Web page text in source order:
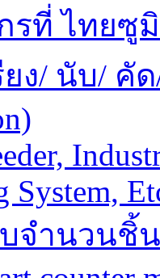
รที่ ไทยซู
ยง/ นับ/ คั
System,
จำนวนชิ้